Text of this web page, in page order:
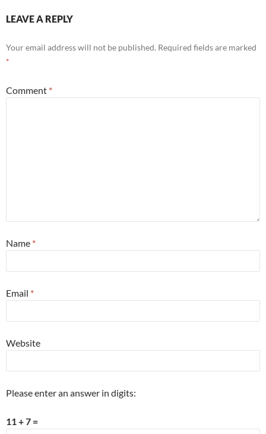
LEAVE A REPLY
Your email address will not be published. Required fields are marked
*
Comment *
Name *
Email *
Website
Please enter an answer in digits:
11 + 7 =